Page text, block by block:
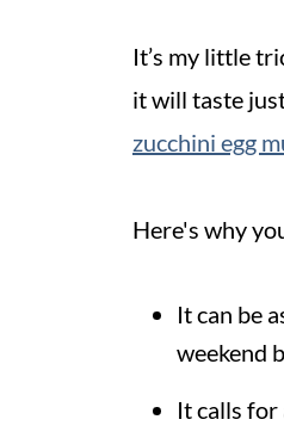
It’s my little
it will taste
zucchini egg
Here's why
It can be
weekend
It calls for